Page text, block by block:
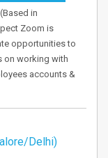
in
Zoom is
opportunities to
on working with
accounts &
Delhi)